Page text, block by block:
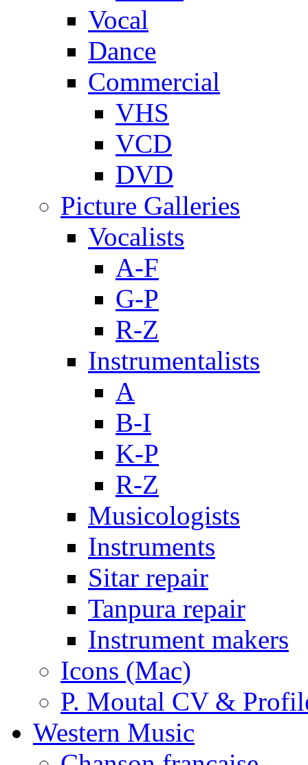
Vocal
Dance
Commercial
VHS
VCD
DVD
Picture Galleries
Vocalists
A-F
G-P
R-Z
Instrumentalists
A
B-I
K-P
R-Z
Musicologists
Instruments
Sitar repair
Tanpura repair
Instrument makers
Icons (Mac)
P. Moutal CV &
Western Music